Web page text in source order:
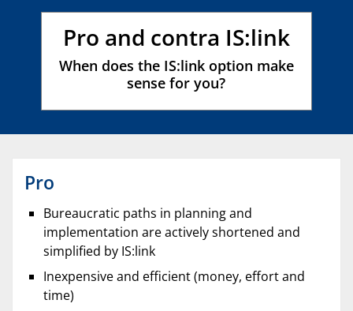
Pro and contra IS:link
When does the IS:link option make
sense for you?
Pro
Bureaucratic paths in planning and
implementation are actively shortened and
simplified by IS:link
Inexpensive and efficient (money, effort and
time)